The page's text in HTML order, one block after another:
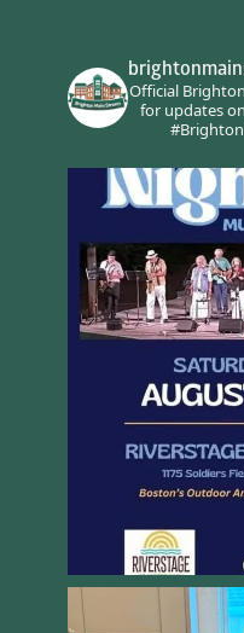
Official
for updates